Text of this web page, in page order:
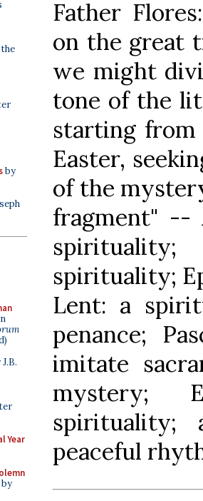
by
Year
by
Father
on the great
we might
tone of the
starting
Easter,
of the
fragment" --
spirituality;
Lent: a
penance;
imitate
mystery;
spirituality;
peaceful